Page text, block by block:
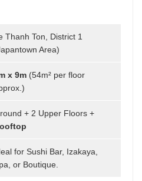
Thanh Ton, District 1
Area)
x 9m (54m² per floor
+ 2 Upper Floors +
for Sushi Bar, Izakaya,
or Boutique.